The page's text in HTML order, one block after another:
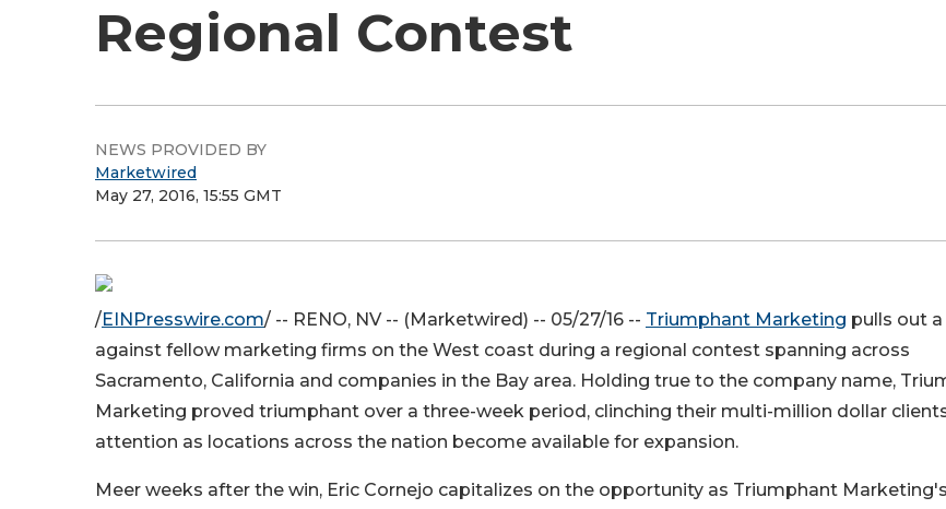
Regional Contest
NEWS PROVIDED BY
Marketwired
May 27, 2016, 15:55 GMT
/EINPresswire.com/ -- RENO, NV -- (Marketwired) -- 05/27/16 -- Triumphant Marketing pulls out
against fellow marketing firms on the West coast during a regional contest spanning across
Sacramento, California and companies in the Bay area. Holding true to the company name,
Marketing proved triumphant over a three-week period, clinching their multi-million dollar
attention as locations across the nation become available for expansion.
Meer weeks after the win, Eric Cornejo capitalizes on the opportunity as Triumphant Marketing's